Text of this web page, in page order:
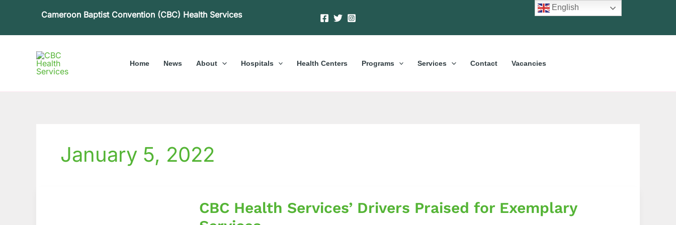
Cameroon Baptist Convention (CBC) Health Services
Home News About Hospitals Health Centers Programs Services Contact Vacancies
January 5, 2022
CBC Health Services’ Drivers Praised for Exemplary
Health
English